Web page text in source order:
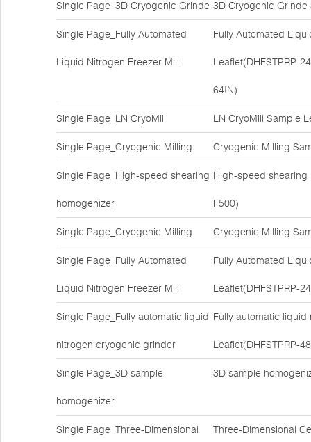
Single Page_3D Cryogenic Grinde 3D Cryogenic Grinde
Single Page_Fully Automated
Liquid Nitrogen Freezer Mill
Fully Automated
Leaflet(DHFSTPRP-
64IN)
Single Page_LN CryoMill LN CryoMill Sample
Single Page_Cryogenic Milling Cryogenic Milling
Single Page_High-speed shearing
homogenizer
High-speed shearing
F500)
Single Page_Cryogenic Milling Cryogenic Milling
Single Page_Fully Automated
Liquid Nitrogen Freezer Mill
Fully Automated
Leaflet(DHFSTPRP-
Single Page_Fully automatic liquid
nitrogen cryogenic grinder
Fully automatic
Leaflet(DHFSTPRP-
Single Page_3D sample
homogenizer
3D sample
Single Page_Three-Dimensional Three-Dimensional